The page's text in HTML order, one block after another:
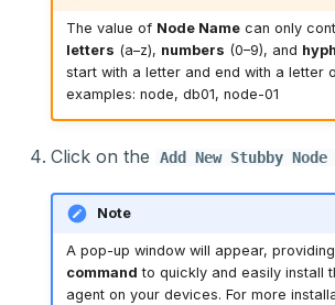
The value of Node Namecan only
letters (a–z), numbers (0–9), and
start with a letter and end with a letter
examples: node, db01, node-01
Click on the Add New Stubby Node
Note
A pop-up window will appear,
command to quickly and easily install
agent on your devices. For more